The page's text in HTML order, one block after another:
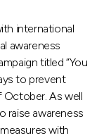
international
awareness
titled “You
to prevent
As well
raise awareness
with